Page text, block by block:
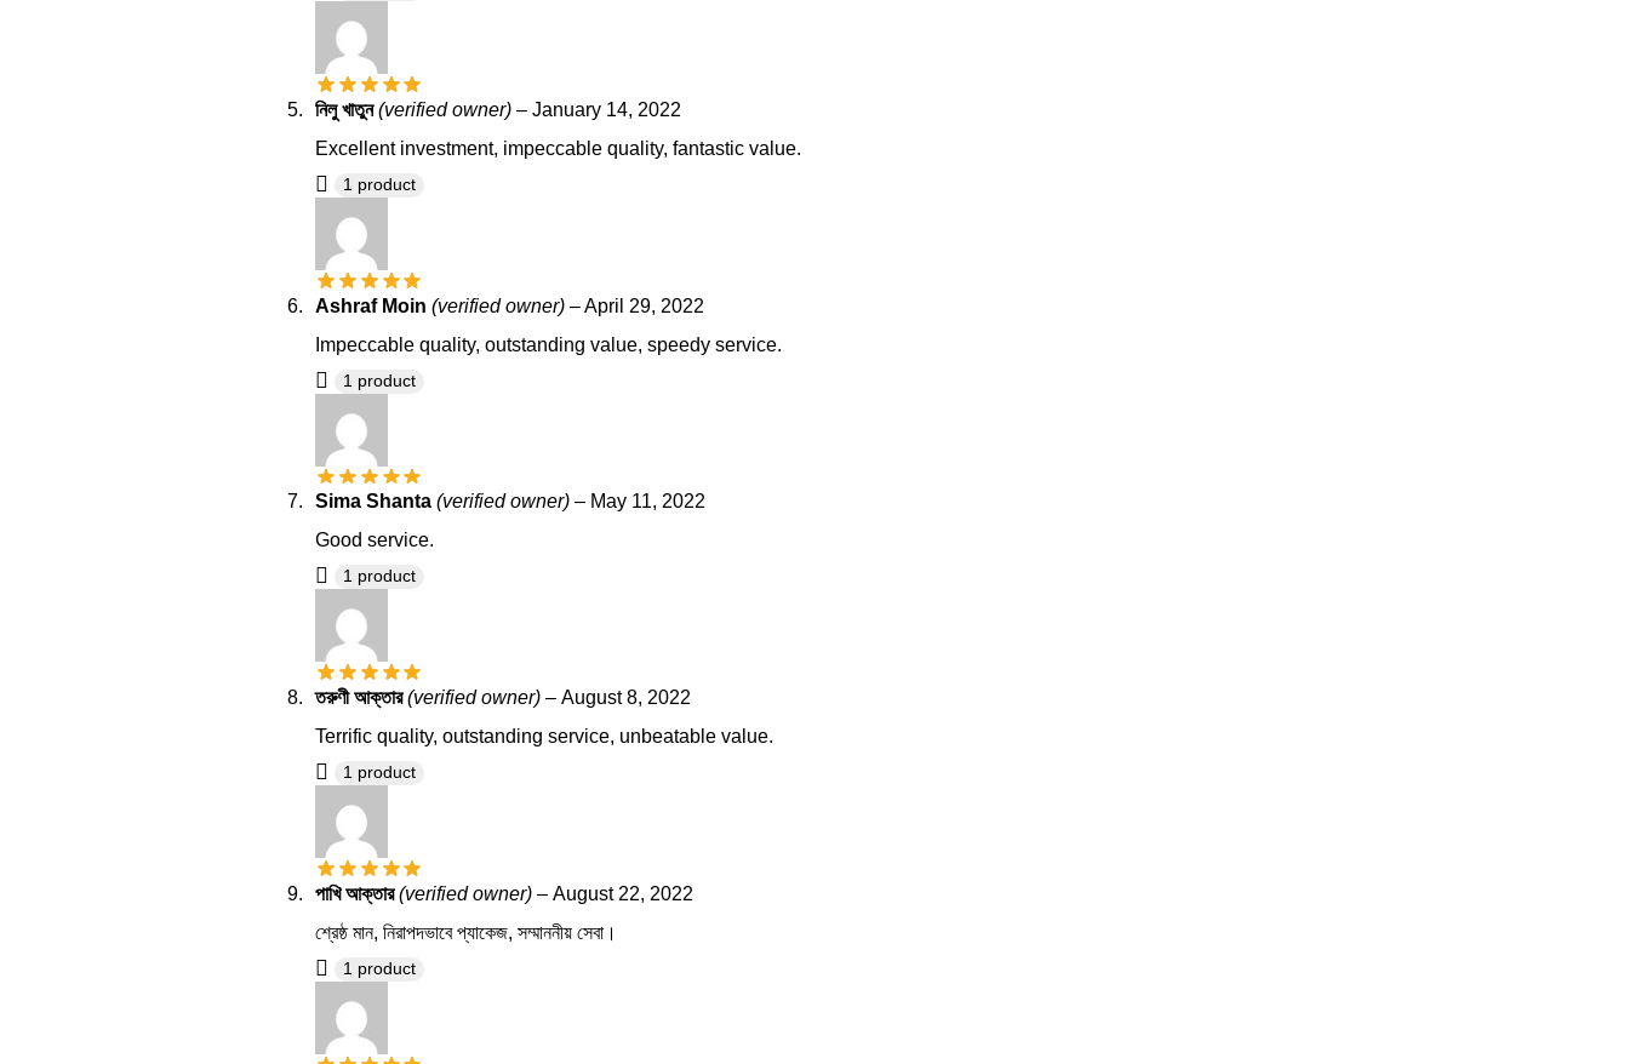
নিলু খাতুন(verified owner) – January 14, 2022
Excellent investment, impeccable quality, fantastic value.
1 product
Ashraf Moin (verified owner) –April 29, 2022
Impeccable quality, outstanding value, speedy service.
1 product
Sima Shanta (verified owner) – May 11, 2022
Good service.
1 product
তরুণী আক্তার(verified owner) – August 8, 2022
Terrific quality, outstanding service, unbeatable value.
1 product
পাখি আক্তার(verified owner) – August 22, 2022
শ্রেষ্ঠ মান, নিরাপদভাবে প্যাকেজ, সম্মাননীয় সেবা।
1 product